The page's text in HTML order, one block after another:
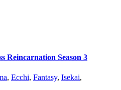
Reincarnation Season 3
, Ecchi, Fantasy, Isekai,